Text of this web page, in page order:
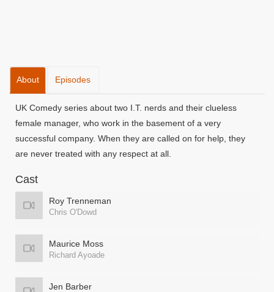
About Episodes
UK Comedy series about two I.T. nerds and their clueless
female manager, who work in the basement of a very
successful company. When they are called on for help, they
are never treated with any respect at all.
Cast
Roy Trenneman
Chris O'Dowd
Maurice Moss
Richard Ayoade
Jen Barber